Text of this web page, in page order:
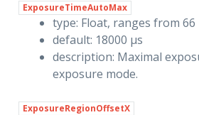
ExposureTimeAutoMax
type: Float, ranges from 66
default: 18000 µs
description: Maximal
exposure mode.
ExposureRegionOffsetX